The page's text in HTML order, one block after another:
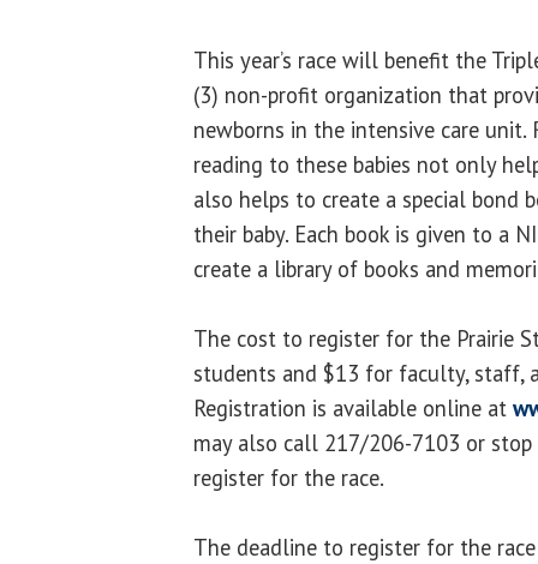
This year’s race will benefit the
(3) non-profit organization that
newborns in the intensive care unit.
reading to these babies not only
also helps to create a special bond
their baby. Each book is given to a
create a library of books and
The cost to register for the Prairie
students and $13 for faculty, staff,
Registration is available online at
may also call 217/206-7103 or stop
register for the race.
The deadline to register for the